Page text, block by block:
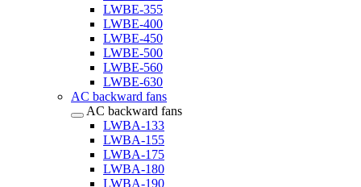
LWBE-355
LWBE-400
LWBE-450
LWBE-500
LWBE-560
LWBE-630
AC backward fans
AC backward fans
LWBA-133
LWBA-155
LWBA-175
LWBA-180
LWBA-190